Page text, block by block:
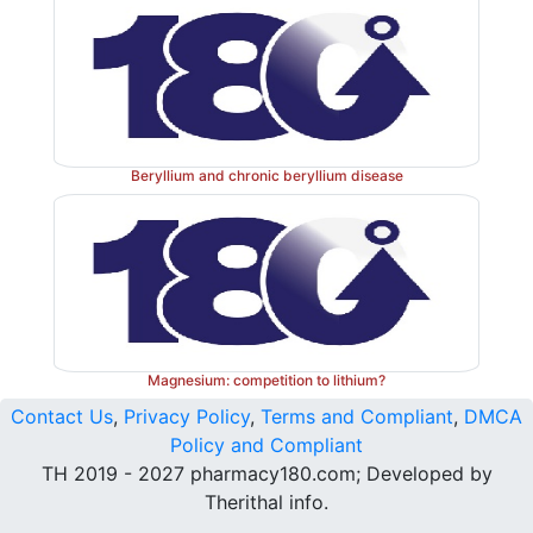
Beryllium and chronic beryllium disease
Magnesium: competition to lithium?
Contact Us, Privacy Policy, Terms and Compliant, DMCA
Policy and Compliant
TH 2019 - 2027 pharmacy180.com; Developed by
Therithal info.